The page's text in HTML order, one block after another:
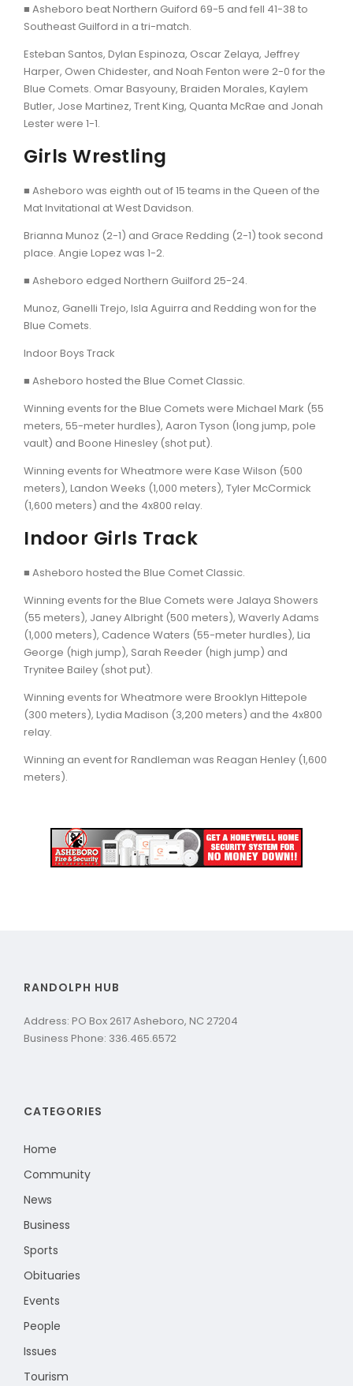
■ Asheboro beat Northern Guiford 69-5 and fell 41-38 to
Southeast Guilford in a tri-match.
Esteban Santos, Dylan Espinoza, Oscar Zelaya, Jeffrey
Harper, Owen Chidester, and Noah Fenton were 2-0 for the
Blue Comets. Omar Basyouny, Braiden Morales, Kaylem
Butler, Jose Martinez, Trent King, Quanta McRae and Jonah
Lester were 1-1.
Girls Wrestling
■ Asheboro was eighth out of 15 teams in the Queen of the
Mat Invitational at West Davidson.
Brianna Munoz (2-1) and Grace Redding (2-1) took second
place. Angie Lopez was 1-2.
■ Asheboro edged Northern Guilford 25-24.
Munoz, Ganelli Trejo, Isla Aguirra and Redding won for the
Blue Comets.
Indoor Boys Track
■ Asheboro hosted the Blue Comet Classic.
Winning events for the Blue Comets were Michael Mark (55
meters, 55-meter hurdles), Aaron Tyson (long jump, pole
vault) and Boone Hinesley (shot put).
Winning events for Wheatmore were Kase Wilson (500
meters), Landon Weeks (1,000 meters), Tyler McCormick
(1,600 meters) and the 4x800 relay.
Indoor Girls Track
■ Asheboro hosted the Blue Comet Classic.
Winning events for the Blue Comets were Jalaya Showers
(55 meters), Janey Albright (500 meters), Waverly Adams
(1,000 meters), Cadence Waters (55-meter hurdles), Lia
George (high jump), Sarah Reeder (high jump) and
Trynitee Bailey (shot put).
Winning events for Wheatmore were Brooklyn Hittepole
(300 meters), Lydia Madison (3,200 meters) and the 4x800
relay.
Winning an event for Randleman was Reagan Henley (1,600
meters).
RANDOLPH HUB
Address: PO Box 2617 Asheboro, NC 27204
Business Phone: 336.465.6572
CATEGORIES
Home
Community
News
Business
Sports
Obituaries
Events
People
Issues
Tourism